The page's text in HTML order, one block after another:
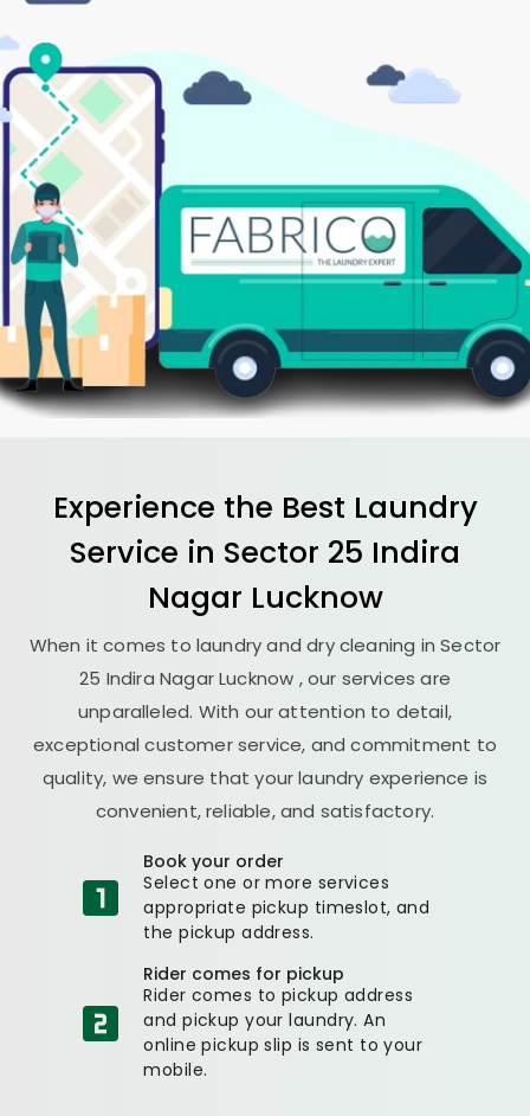
Experience the Best Laundry
Service in Sector 25 Indira
Nagar Lucknow
When it comes to laundry and dry cleaning inSector
25 Indira Nagar Lucknow , our services are
unparalleled. With our attention to detail,
exceptional customer service, and commitment to
quality, we ensure that your laundry experience is
convenient, reliable, and satisfactory.
Book your order
Select one or more services
appropriate pickup timeslot, and
the pickup address.
Rider comes for pickup
Rider comes to pickup address
and pickup your laundry. An
online pickup slip is sent to your
mobile.